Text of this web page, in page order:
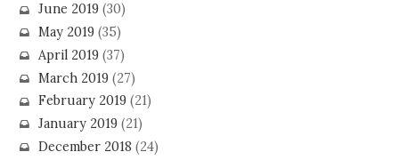
June 2019(30)
May 2019(35)
April 2019(37)
March 2019(27)
February 2019(21)
January 2019(21)
December 2018 (24)